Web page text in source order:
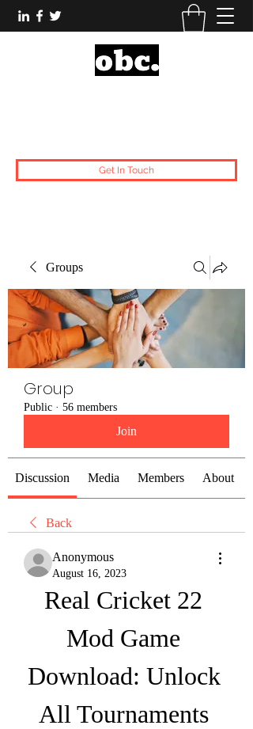
Get In Touch
Groups
Group
Public · 56 members
Join
Discussion Media Members About
Back
Anonymous
August 16, 2023
Real Cricket 22
Mod Game
Download: Unlock
All Tournaments